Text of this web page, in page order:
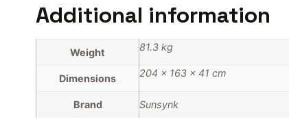
Additional information
Weight 81.3 kg
Dimensions 204 × 163 × 41 cm
Brand Sunsynk